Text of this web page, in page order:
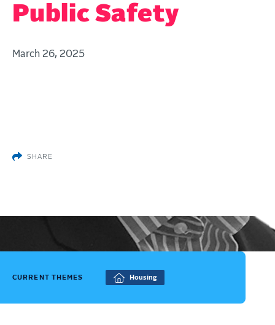
Public Safety
March 26, 2025
SHARE
CURRENT THEMES Housing